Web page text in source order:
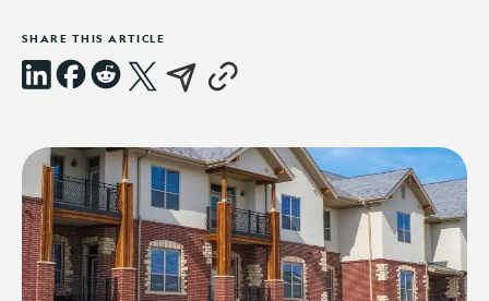
SHARE THIS ARTICLE
Link